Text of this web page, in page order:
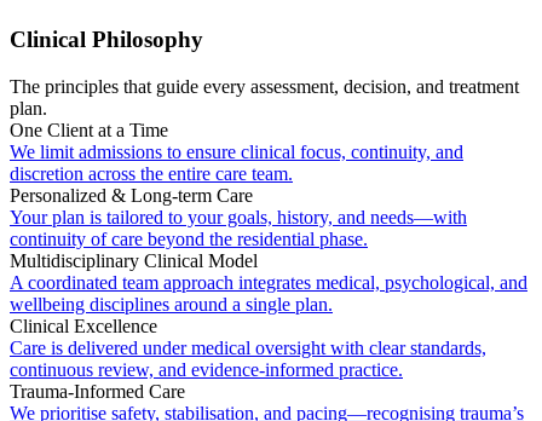
Clinical Philosophy
The principles that guide every assessment, decision, and treatment
plan.
One Client at a Time
We limit admissions to ensure clinical focus, continuity, and
discretion across the entire care team.
Personalized & Long-term Care
Your plan is tailored to your goals, history, and needs—with
continuity of care beyond the residential phase.
Multidisciplinary Clinical Model
A coordinated team approach integrates medical, psychological, and
wellbeing disciplines around a single plan.
Clinical Excellence
Care is delivered under medical oversight with clear standards,
continuous review, and evidence-informed practice.
Trauma-Informed Care
We prioritise safety, stabilisation, and pacing—recognising trauma’s